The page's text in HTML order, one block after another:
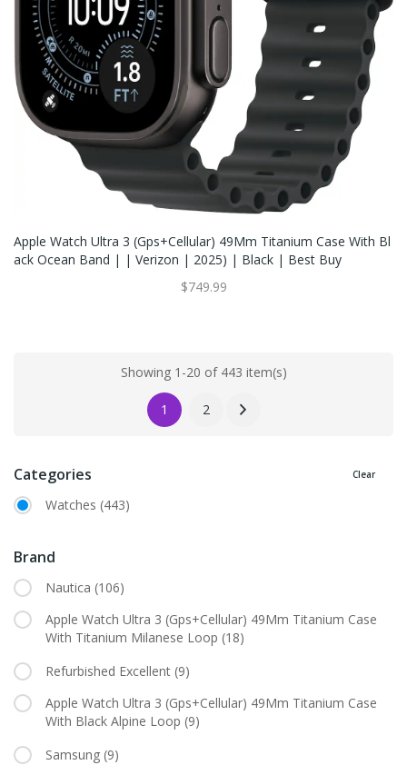
Apple Watch Ultra 3 (Gps+Cellular) 49Mm Titanium Case With Bl
Ack Ocean Band | | Verizon | 2025) | Black | Best Buy
$749.99
Showing 1-20 of 443 item(s)
1 2
Categories Clear
Watches (443)
Brand
Nautica (106)
Apple Watch Ultra 3 (Gps+Cellular) 49Mm Titanium Case
With Titanium Milanese Loop (18)
Refurbished Excellent (9)
Apple Watch Ultra 3 (Gps+Cellular) 49Mm Titanium Case
With Black Alpine Loop (9)
Samsung (9)